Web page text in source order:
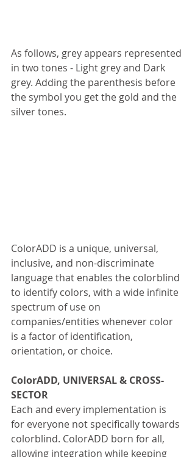
As follows, grey appears represented
in two tones - Light grey and Dark
grey. Adding the parenthesis before
the symbol you get the gold and the
silver tones.
ColorADD is a unique, universal,
inclusive, and non-discriminate
language that enables the colorblind
to identify colors, with a wide infinite
spectrum of use on
companies/entities whenever color
is a factor of identification,
orientation, or choice.
ColorADD, UNIVERSAL & CROSS-
SECTOR
Each and every implementation is
for everyone not specifically towards
colorblind. ColorADD born for all,
allowing integration while keeping